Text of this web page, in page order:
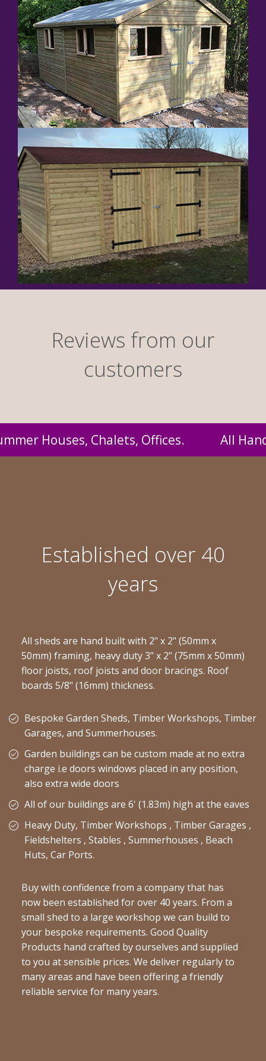
Reviews from our
customers
by us and supplied to you at
Established over 40
years
All sheds are hand built with 2" x 2" (50mm x
50mm) framing, heavy duty 3" x 2" (75mm x 50mm)
floor joists, roof joists and door bracings. Roof
boards 5/8" (16mm) thickness.
Bespoke Garden Sheds, Timber Workshops, Timber
Garages, and Summerhouses.
Garden buildings can be custom made at no extra
charge i.e doors windows placed in any position,
also extra wide doors
All of our buildings are 6' (1.83m) high at the eaves
Heavy Duty, Timber Workshops , Timber Garages ,
Fieldshelters , Stables , Summerhouses , Beach
Huts, Car Ports.
Buy with confidence from a company that has
now been established for over 40 years. From a
small shed to a large workshop we can build to
your bespoke requirements. Good Quality
Products hand crafted by ourselves and supplied
to you at sensible prices. We deliver regularly to
many areas and have been offering a friendly
reliable service for many years.